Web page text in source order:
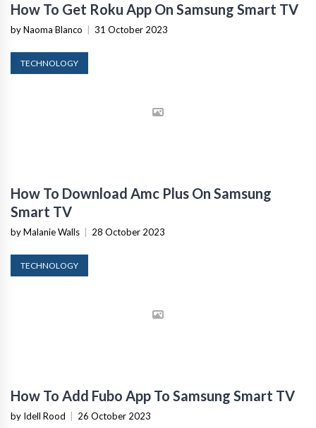
How To Get Roku App On Samsung Smart TV
by Naoma Blanco 31 October 2023
TECHNOLOGY
How To Download Amc Plus On Samsung
Smart TV
by Malanie Walls 28 October 2023
TECHNOLOGY
How To Add Fubo App To Samsung Smart TV
by Idell Rood 26 October 2023